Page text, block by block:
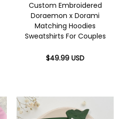
Custom Embroidered
Doraemon x Dorami
Matching Hoodies
Sweatshirts For Couples
$49.99 USD